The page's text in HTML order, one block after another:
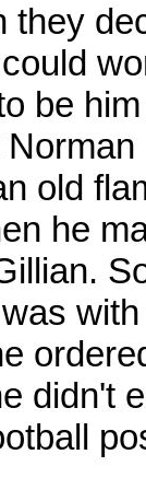
they
be
old
he
didn't